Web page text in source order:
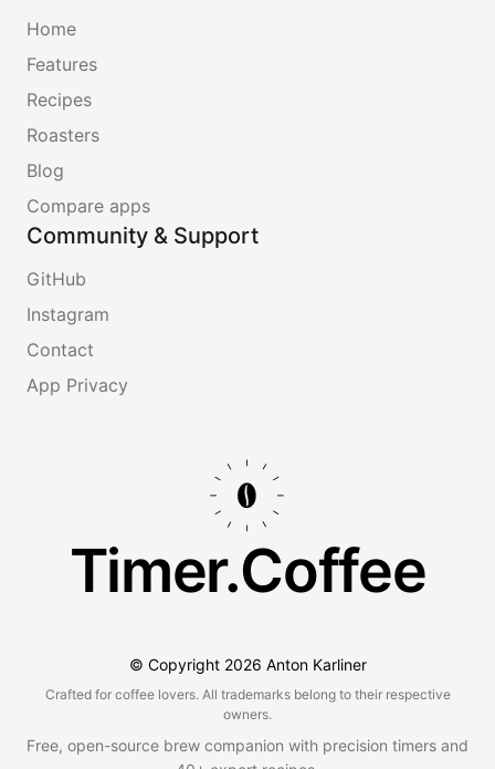
Home
Features
Recipes
Roasters
Blog
Compare apps
Community & Support
GitHub
Instagram
Contact
App Privacy
Timer.Coffee
© Copyright 2026 Anton Karliner
Crafted for coffee lovers. All trademarks belong to their respective
owners.
Free, open-source brew companion with precision timers and